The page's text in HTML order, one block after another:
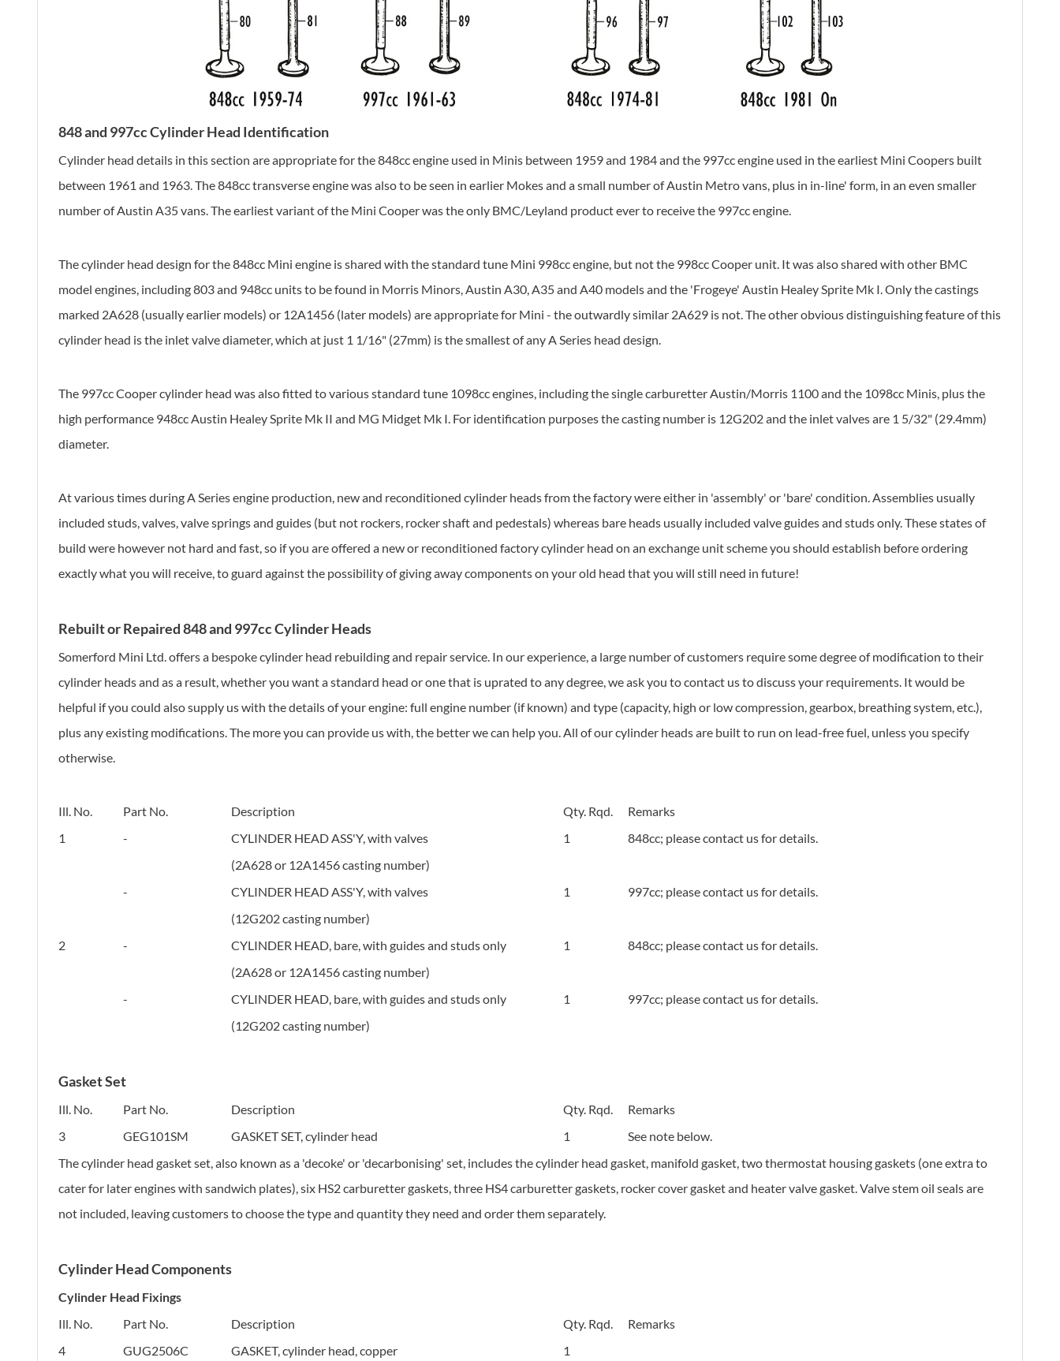
848 and 997cc Cylinder Head Identification
Cylinder head details in this section are appropriate for the 848cc engine used in Minis between 1959 and 1984 and the 997cc engine used in the earliest Mini Coopers built
between 1961 and 1963. The 848cc transverse engine was also to be seen in earlier Mokes and a small number of Austin Metro vans, plus in in-line' form, in an even smaller
number of Austin A35 vans. The earliest variant of the Mini Cooper was the only BMC/Leyland product ever to receive the 997cc engine.
The cylinder head design for the 848cc Mini engine is shared with the standard tune Mini 998cc engine, but not the 998cc Cooper unit. It was also shared with other BMC
model engines, including 803 and 948cc units to be found in Morris Minors, Austin A30, A35 and A40 models and the 'Frogeye' Austin Healey Sprite Mk I. Only the castings
marked 2A628 (usually earlier models) or 12A1456 (later models) are appropriate for Mini - the outwardly similar 2A629 is not. The other obvious distinguishing feature of this
cylinder head is the inlet valve diameter, which at just 1 1/16" (27mm) is the smallest of any A Series head design.
The 997cc Cooper cylinder head was also fitted to various standard tune 1098cc engines, including the single carburetter Austin/Morris 1100 and the 1098cc Minis, plus the
high performance 948cc Austin Healey Sprite Mk II and MG Midget Mk I. For identification purposes the casting number is 12G202 and the inlet valves are 1 5/32" (29.4mm)
diameter.
At various times during A Series engine production, new and reconditioned cylinder heads from the factory were either in 'assembly' or 'bare' condition. Assemblies usually
included studs, valves, valve springs and guides (but not rockers, rocker shaft and pedestals) whereas bare heads usually included valve guides and studs only. These states of
build were however not hard and fast, so if you are offered a new or reconditioned factory cylinder head on an exchange unit scheme you should establish before ordering
exactly what you will receive, to guard against the possibility of giving away components on your old head that you will still need in future!
Rebuilt or Repaired 848 and 997cc Cylinder Heads
Somerford Mini Ltd. offers a bespoke cylinder head rebuilding and repair service. In our experience, a large number of customers require some degree of modification to their
cylinder heads and as a result, whether you want a standard head or one that is uprated to any degree, we ask you to contact us to discuss your requirements. It would be
helpful if you could also supply us with the details of your engine: full engine number (if known) and type (capacity, high or low compression, gearbox, breathing system, etc.),
plus any existing modifications. The more you can provide us with, the better we can help you. All of our cylinder heads are built to run on lead-free fuel, unless you specify
otherwise.
Ill. No. Part No. Description Qty. Rqd.
Remarks
1
- CYLINDER HEAD ASS'Y, with valves 1
848cc; please contact us for details.
(2A628 or 12A1456 casting number)
-
CYLINDER HEAD ASS'Y, with valves 1
997cc; please contact us for details.
(12G202 casting number)
2
- CYLINDER HEAD, bare, with guides and studs only 1
848cc; please contact us for details.
(2A628 or 12A1456 casting number)
-
CYLINDER HEAD, bare, with guides and studs only 1
997cc; please contact us for details.
(12G202 casting number)
Gasket Set
Ill. No. Part No. Description Qty. Rqd.
Remarks
3
GEG101SM GASKET SET, cylinder head 1
See note below.
The cylinder head gasket set, also known as a 'decoke' or 'decarbonising' set, includes the cylinder head gasket, manifold gasket, two thermostat housing gaskets (one extra to
cater for later engines with sandwich plates), six HS2 carburetter gaskets, three HS4 carburetter gaskets, rocker cover gasket and heater valve gasket. Valve stem oil seals are
not included, leaving customers to choose the type and quantity they need and order them separately.
Cylinder Head Components
Cylinder Head Fixings
Ill. No.
Part No. Description Qty. Rqd.
Remarks
4
GUG2506C GASKET, cylinder head, copper 1